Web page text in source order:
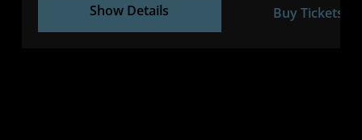
Show Details Buy Tickets